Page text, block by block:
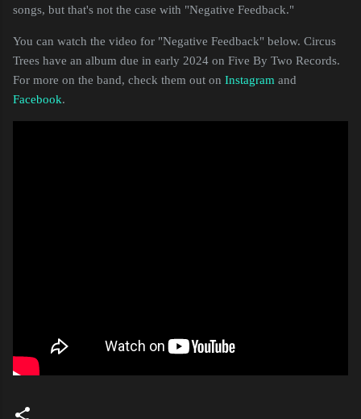
songs, but that's not the case with "Negative Feedback."
You can watch the video for "Negative Feedback" below. Circus
Trees have an album due in early 2024 on Five By Two Records.
For more on the band, check them out on Instagram and
Facebook.